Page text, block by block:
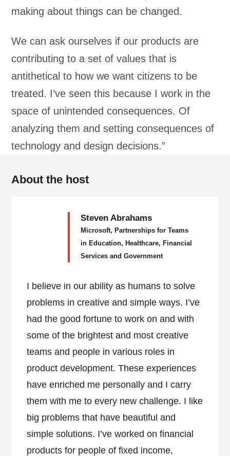
making about things can be changed.
We can ask ourselves if our products are
contributing to a set of values that is
antithetical to how we want citizens to be
treated. I’ve seen this because I work in the
space of unintended consequences. Of
analyzing them and setting consequences of
technology and design decisions.”
About the host
Steven Abrahams
Microsoft, Partnerships for Teams
in Education, Healthcare, Financial
Services and Government
I believe in our ability as humans to solve
problems in creative and simple ways. I’ve
had the good fortune to work on and with
some of the brightest and most creative
teams and people in various roles in
product development. These experiences
have enriched me personally and I carry
them with me to every new challenge. I like
big problems that have beautiful and
simple solutions. I’ve worked on financial
products for people of fixed income,